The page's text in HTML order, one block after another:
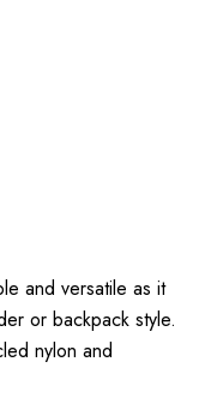
and versatile as it
or backpack style.
nylon and